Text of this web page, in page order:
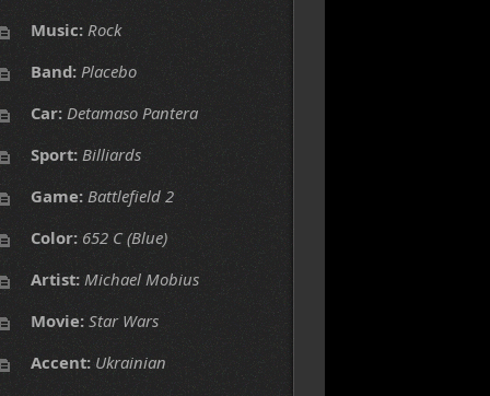
Music: Rock
Band: Placebo
Car: Detamaso Pantera
Sport: Billiards
Game: Battlefield 2
Color: 652 C (Blue)
Artist: Michael Mobius
Movie: Star Wars
Accent: Ukrainian